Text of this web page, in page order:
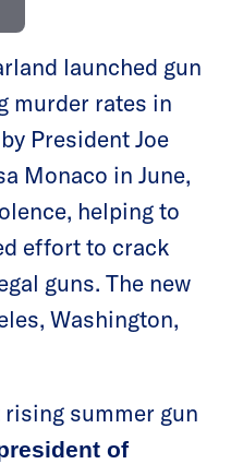
launched gun
murder rates in
President Joe
Monaco in June,
helping to
effort to crack
guns. The new
Washington,
summer gun
of